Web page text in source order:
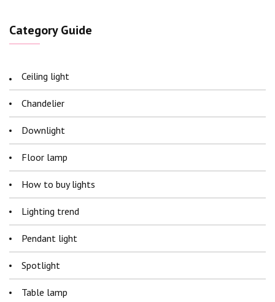
Category Guide
Ceiling light
Chandelier
Downlight
Floor lamp
How to buy lights
Lighting trend
Pendant light
Spotlight
Table lamp